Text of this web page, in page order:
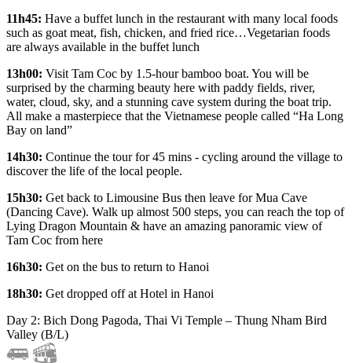
11h45: Have a buffet lunch in the restaurant with many local foods
such as goat meat, fish, chicken, and fried rice…Vegetarian foods
are always available in the buffet lunch
13h00: Visit Tam Coc by 1.5-hour bamboo boat. You will be
surprised by the charming beauty here with paddy fields, river,
water, cloud, sky, and a stunning cave system during the boat trip.
All make a masterpiece that the Vietnamese people called “Ha Long
Bay on land”
14h30: Continue the tour for 45 mins - cycling around the village to
discover the life of the local people.
15h30: Get back to Limousine Bus then leave for Mua Cave
(Dancing Cave). Walk up almost 500 steps, you can reach the top of
Lying Dragon Mountain & have an amazing panoramic view of
Tam Coc from here
16h30: Get on the bus to return to Hanoi
18h30: Get dropped off at Hotel in Hanoi
Day 2: Bich Dong Pagoda, Thai Vi Temple – Thung Nham Bird
Valley (B/L)